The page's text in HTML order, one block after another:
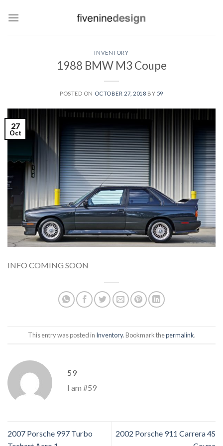
INVENTORY
1988 BMW M3 Coupe
POSTED ON OCTOBER 27, 2018 BY 59
27
Oct
INFO COMING SOON
This entry was posted in Inventory. Bookmark thepermalink.
59
I am #59
2007 Porsche 997 Turbo
2002 Porsche 911 Carrera 4S